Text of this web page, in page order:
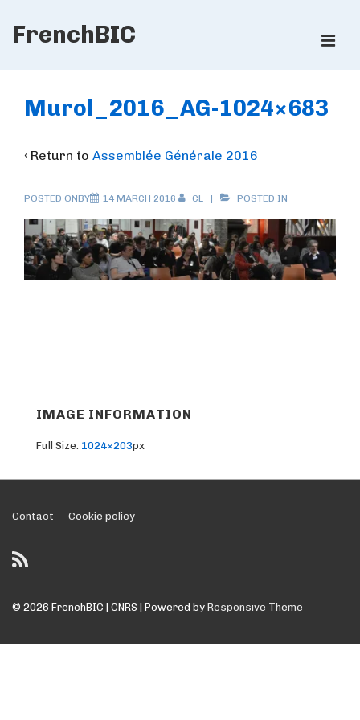
Skip
Content
FrenchBIC
Navigation
Murol_2016_AG-1024×683
‹ Return to Assemblée Générale 2016
POSTED ONBY 14 MARCH 2016 CL POSTED IN
IMAGE INFORMATION
Full Size: 1024×203px
Footer
Menu
Contact Cookie policy
© 2026 FrenchBIC | CNRS | Powered by Responsive Theme